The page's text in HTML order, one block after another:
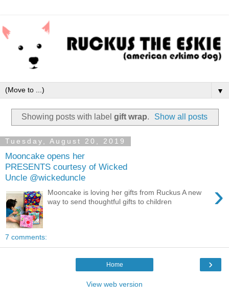
▼
Showing posts with label gift wrap. Show all posts
Tuesday, August 20, 2019
Mooncake opens her
PRESENTS courtesy of Wicked
Uncle @wickeduncle
›
Mooncake is loving her gifts from Ruckus A new
way to send thoughtful gifts to children
7 comments:
›
Home
View web version